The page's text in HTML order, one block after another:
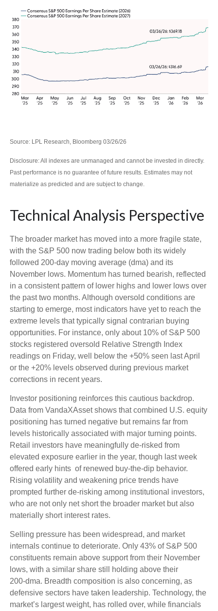
Source: LPL Research, Bloomberg 03/26/26
Disclosure: All indexes are unmanaged and cannot be invested in directly.
Past performance is no guarantee of future results. Estimates may not
materialize as predicted and are subject to change.
Technical Analysis Perspective
The broader market has moved into a more fragile state,
with the S&P 500 now trading below both its widely
followed 200‑day moving average (dma) and its
November lows. Momentum has turned bearish, reflected
in a consistent pattern of lower highs and lower lows over
the past two months. Although oversold conditions are
starting to emerge, most indicators have yet to reach the
extreme levels that typically signal contrarian buying
opportunities. For instance, only about 10% of S&P 500
stocks registered oversold Relative Strength Index
readings on Friday, well below the +50% seen last April
or the +20% levels observed during previous market
corrections in recent years.
Investor positioning reinforces this cautious backdrop.
Data from VandaXAsset shows that combined U.S. equity
positioning has turned negative but remains far from
levels historically associated with major turning points.
Retail investors have meaningfully de‑risked from
elevated exposure earlier in the year, though last week
offered early hints of renewed buy‑the‑dip behavior.
Rising volatility and weakening price trends have
prompted further de‑risking among institutional investors,
who are not only net short the broader market but also
materially short interest rates.
Selling pressure has been widespread, and market
internals continue to deteriorate. Only 43% of S&P 500
constituents remain above support from their November
lows, with a similar share still holding above their
200‑dma. Breadth composition is also concerning, as
defensive sectors have taken leadership. Technology, the
market’s largest weight, has rolled over, while financials